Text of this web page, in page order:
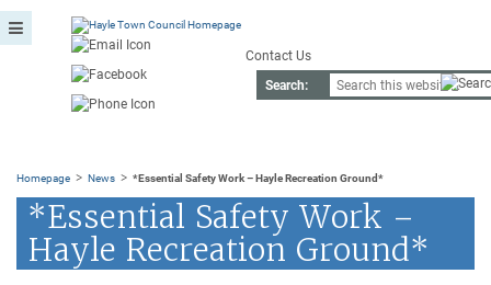
Contact Us
Search:
Homepage > News > *Essential Safety Work – Hayle Recreation Ground*
*Essential Safety Work –
Hayle Recreation Ground*